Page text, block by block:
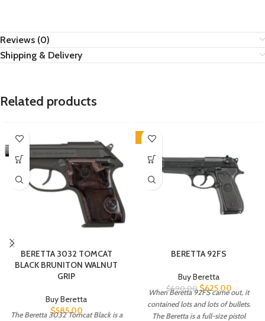
Reviews (0)
Shipping & Delivery
Related products
BERETTA 3032 TOMCAT
BLACK BRUNITON WALNUT
GRIP
Buy Beretta
$585.00
The Beretta 3032 Tomcat Black is a
-9%
BERETTA 92FS
Buy Beretta
$690.00 $625.00
When Beretta 92FS came out, it
contained lots and lots of bullets.
The Beretta is a full-size pistol